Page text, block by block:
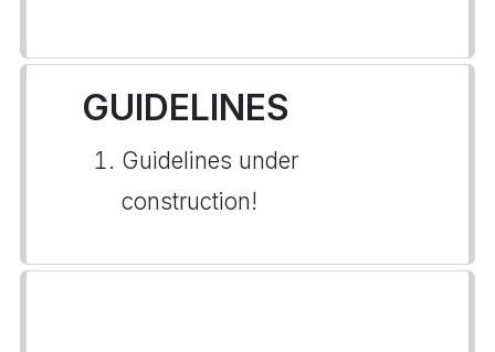
GUIDELINES
Guidelines under
construction!